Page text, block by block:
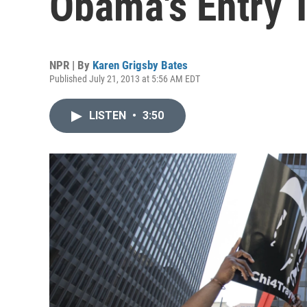
NPR | By Karen Grigsby Bates
Published July 21, 2013 at 5:56 AM EDT
LISTEN • 3:50